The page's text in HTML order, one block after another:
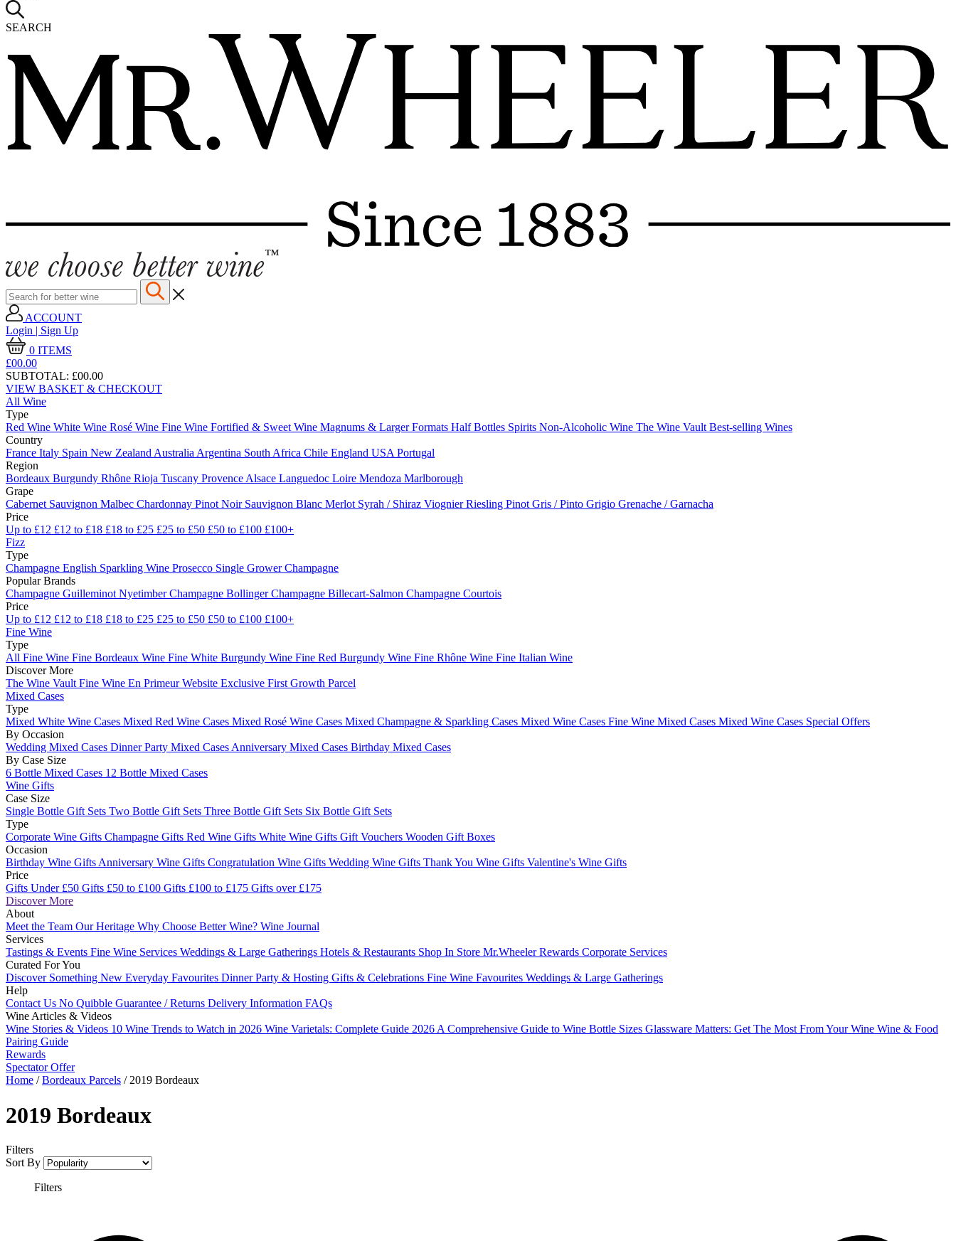
SEARCH
ACCOUNT
Login | Sign Up
0 ITEMS
£00.00
SUBTOTAL: £00.00
VIEW BASKET & CHECKOUT
All Wine
Type
Red Wine White Wine Rosé Wine Fine Wine Fortified & Sweet Wine Magnums & Larger Formats Half Bottles Spirits Non-Alcoholic Wine The Wine Vault Best-selling Wines
Country
France Italy Spain New Zealand Australia Argentina South Africa Chile England USA Portugal
Region
Bordeaux Burgundy Rhône Rioja Tuscany Provence Alsace Languedoc Loire Mendoza Marlborough
Grape
Cabernet Sauvignon Malbec Chardonnay Pinot Noir Sauvignon Blanc Merlot Syrah / Shiraz ViognierRiesling Pinot Gris / Pinto Grigio Grenache / Garnacha
Price
Up to £12 £12 to £18 £18 to £25 £25 to £50 £50 to £100 £100+
Fizz
Type
Champagne English Sparkling Wine Prosecco Single Grower Champagne
Popular Brands
Champagne Guilleminot NyetimberChampagne BollingerChampagne Billecart-Salmon Champagne Courtois
Price
Up to £12 £12 to £18 £18 to £25 £25 to £50 £50 to £100 £100+
Fine Wine
Type
All Fine Wine Fine Bordeaux Wine Fine White Burgundy Wine Fine Red Burgundy Wine Fine Rhône Wine Fine Italian Wine
Discover More
The Wine Vault Fine Wine En Primeur Website Exclusive First Growth Parcel
Mixed Cases
Type
Mixed White Wine Cases Mixed Red Wine Cases Mixed Rosé Wine Cases Mixed Champagne & Sparkling Cases Mixed Wine Cases Fine Wine Mixed Cases Mixed Wine Cases Special Offers
By Occasion
Wedding Mixed Cases Dinner Party Mixed Cases Anniversary Mixed Cases Birthday Mixed Cases
By Case Size
6 Bottle Mixed Cases 12 Bottle Mixed Cases
Wine Gifts
Case Size
Single Bottle Gift Sets Two Bottle Gift Sets Three Bottle Gift Sets Six Bottle Gift Sets
Type
Corporate Wine Gifts Champagne Gifts Red Wine Gifts White Wine Gifts Gift Vouchers Wooden Gift Boxes
Occasion
Birthday Wine Gifts Anniversary Wine Gifts Congratulation Wine Gifts Wedding Wine Gifts Thank You Wine Gifts Valentine's Wine Gifts
Price
Gifts Under £50 Gifts £50 to £100 Gifts £100 to £175 Gifts over £175
Discover More
About
Meet the Team Our Heritage Why Choose Better Wine? Wine Journal
Services
Tastings & Events Fine Wine Services Weddings & Large Gatherings Hotels & Restaurants Shop In Store Mr.Wheeler Rewards Corporate Services
Curated For You
Discover Something New Everyday Favourites Dinner Party & Hosting Gifts & Celebrations Fine Wine Favourites Weddings & Large Gatherings
Help
Contact Us No Quibble Guarantee / Returns Delivery Information FAQs
Wine Articles & Videos
Wine Stories & Videos 10 Wine Trends to Watch in 2026 Wine Varietals: Complete Guide 2026 A Comprehensive Guide to Wine Bottle Sizes Glassware Matters: Get The Most From Your Wine Wine & Food
Pairing Guide
Rewards
Spectator Offer
Home /Bordeaux Parcels / 2019 Bordeaux
2019 Bordeaux
Filters
Sort By
Filters